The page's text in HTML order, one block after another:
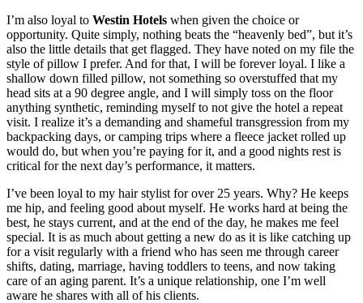
I’m also loyal to Westin Hotels when given the choice or
opportunity. Quite simply, nothing beats the “heavenly bed”, but it’s
also the little details that get flagged. They have noted on my file the
style of pillow I prefer. And for that, I will be forever loyal. I like a
shallow down filled pillow, not something so overstuffed that my
head sits at a 90 degree angle, and I will simply toss on the floor
anything synthetic, reminding myself to not give the hotel a repeat
visit. I realize it’s a demanding and shameful transgression from my
backpacking days, or camping trips where a fleece jacket rolled up
would do, but when you’re paying for it, and a good nights rest is
critical for the next day’s performance, it matters.
I’ve been loyal to my hair stylist for over 25 years. Why? He keeps
me hip, and feeling good about myself. He works hard at being the
best, he stays current, and at the end of the day, he makes me feel
special. It is as much about getting a new do as it is like catching up
for a visit regularly with a friend who has seen me through career
shifts, dating, marriage, having toddlers to teens, and now taking
care of an aging parent. It’s a unique relationship, one I’m well
aware he shares with all of his clients.